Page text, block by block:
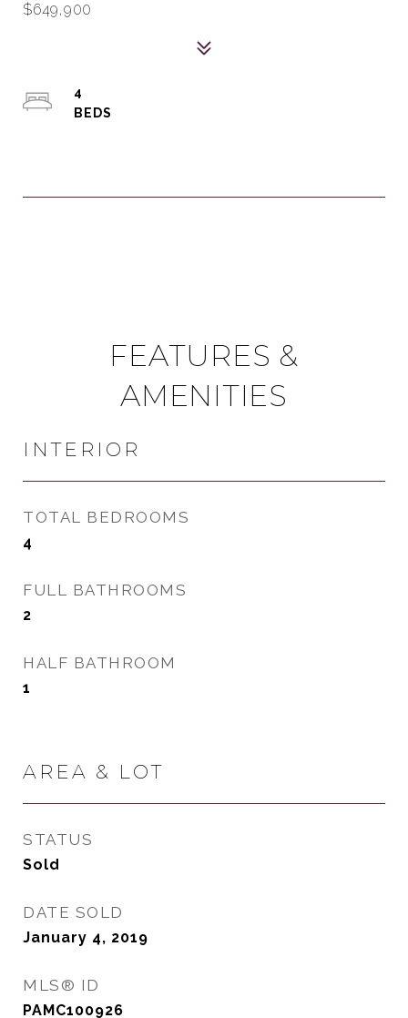
$649,900
4
FEATURES &
AMENITIES
INTERIOR
TOTAL BEDROOMS
4
FULL BATHROOMS
2
HALF BATHROOM
1
AREA & LOT
STATUS
Sold
DATE SOLD
January 4, 2019
MLS® ID
PAMC100926